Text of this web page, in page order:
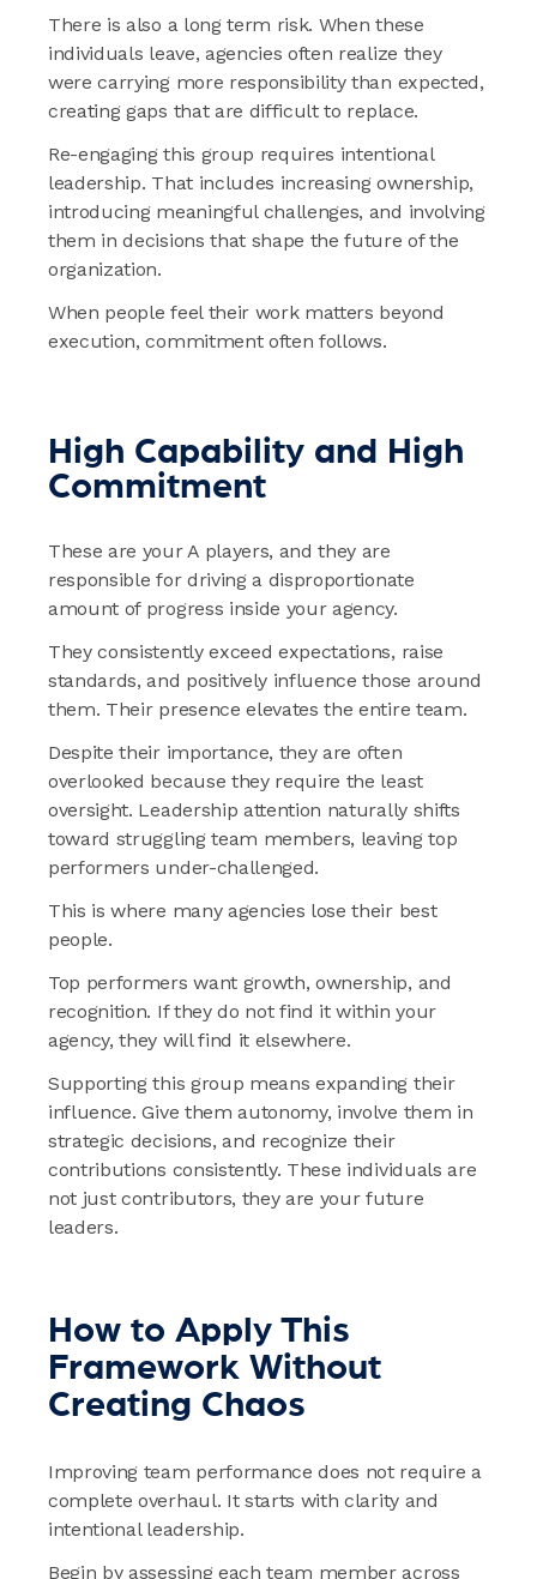
There is also a long term risk. When these
individuals leave, agencies often realize they
were carrying more responsibility than expected,
creating gaps that are difficult to replace.
Re-engaging this group requires intentional
leadership. That includes increasing ownership,
introducing meaningful challenges, and involving
them in decisions that shape the future of the
organization.
When people feel their work matters beyond
execution, commitment often follows.
High Capability and High
Commitment
These are your A players, and they are
responsible for driving a disproportionate
amount of progress inside your agency.
They consistently exceed expectations, raise
standards, and positively influence those around
them. Their presence elevates the entire team.
Despite their importance, they are often
overlooked because they require the least
oversight. Leadership attention naturally shifts
toward struggling team members, leaving top
performers under-challenged.
This is where many agencies lose their best
people.
Top performers want growth, ownership, and
recognition. If they do not find it within your
agency, they will find it elsewhere.
Supporting this group means expanding their
influence. Give them autonomy, involve them in
strategic decisions, and recognize their
contributions consistently. These individuals are
not just contributors, they are your future
leaders.
How to Apply This
Framework Without
Creating Chaos
Improving team performance does not require a
complete overhaul. It starts with clarity and
intentional leadership.
Begin by assessing each team member across